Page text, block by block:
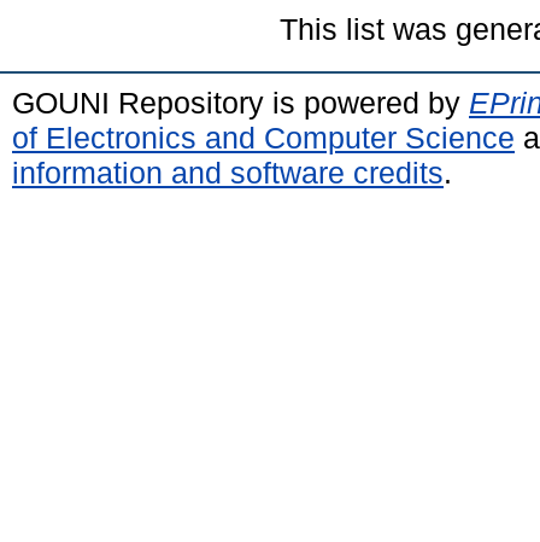
This list was
GOUNI Repository is powered by
of Electronics and Computer Science
information and software credits.